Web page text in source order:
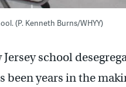
(P. Kenneth Burns/WHYY)
school
been years in the